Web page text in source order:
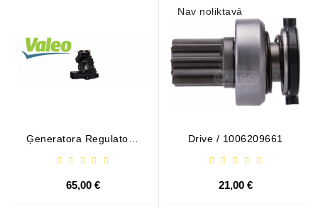
Ģeneratora Regulator -
65,00 €
Nav noliktavā
Drive / 1006209661
21,00 €